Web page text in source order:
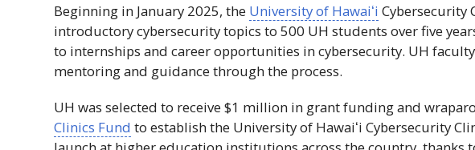
Beginning in January 2025, the University of Hawaiʻi Cybersecurity
introductory cybersecurity topics to 500 UH students over five
to internships and career opportunities in cybersecurity. UH
mentoring and guidance through the process.
UH was selected to receive $1 million in grant funding and
Clinics Fund to establish the University of Hawaiʻi Cybersecurity